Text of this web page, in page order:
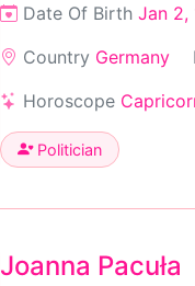
Date Of Birth Jan 2,
Country Germany
Horoscope
Politician
Joanna Pacuła